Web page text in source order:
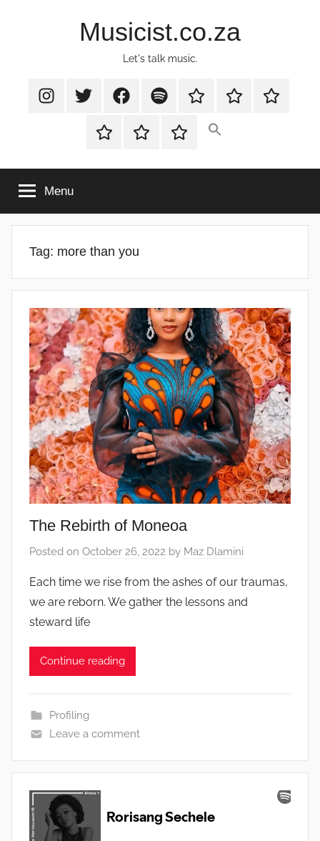
Musicist.co.za
Let's talk music.
InstagramTwitter FacebookSpotify
Latest
About Shop
Cart Checkout
My
Menu
Tag: more than you
The Rebirth of Moneoa
Posted on October 26, 2022 by Maz Dlamini
Each time we rise from the ashes of our traumas,
we are reborn. We gather the lessons and
steward life
Continue reading
Profiling
Leave a comment